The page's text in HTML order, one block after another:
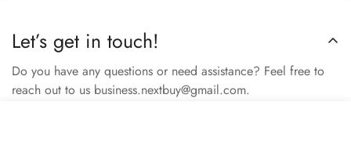
Let’s get in touch!
Do you have any questions or need assistance? Feel free to
reach out to us business.nextbuy@gmail.com.